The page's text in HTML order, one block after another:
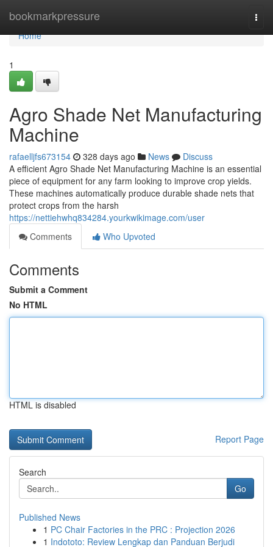
bookmarkpressure
Home
Home
1
Agro Shade Net Manufacturing
Machine
rafaelljfs673154 328 days ago News
Discuss
A efficient Agro Shade Net Manufacturing Machine is an essential
piece of equipment for any farm looking to improve crop yields.
These machines automatically produce durable shade nets that
protect crops from the harsh
https://nettiehwhq834284.yourkwikimage.com/user
Comments
Who Upvoted
Comments
Submit a Comment
No HTML
HTML is disabled
Report Page
Search
Go
Published News
1 PC Chair Factories in the PRC : Projection 2026
1 Indototo: Review Lengkap dan Panduan Berjudi